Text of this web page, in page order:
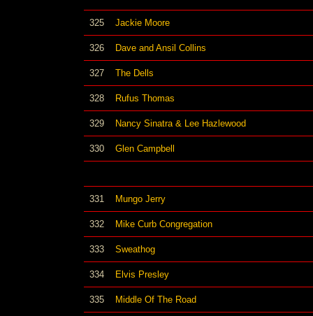
325 Jackie Moore
326 Dave and Ansil Collins
327 The Dells
328 Rufus Thomas
329 Nancy Sinatra & Lee Hazlewood
330 Glen Campbell
331 Mungo Jerry
332 Mike Curb Congregation
333 Sweathog
334 Elvis Presley
335 Middle Of The Road